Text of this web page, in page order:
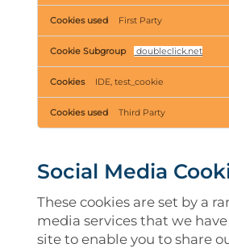
First Party
doubleclick.net
IDE, test_cookie
Third Party
Social Media
These cookies are set by a
media services that we
site to enable you to share